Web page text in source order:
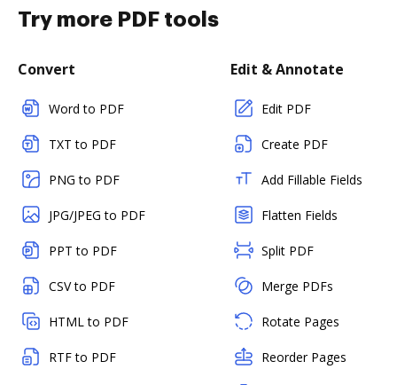
Try more PDF tools
Convert
Word to PDF
TXT to PDF
PNG to PDF
JPG/JPEG to PDF
PPT to PDF
CSV to PDF
HTML to PDF
RTF to PDF
Edit & Annotate
Edit PDF
Create PDF
Add Fillable Fields
Flatten Fields
Split PDF
Merge PDFs
Rotate Pages
Reorder Pages